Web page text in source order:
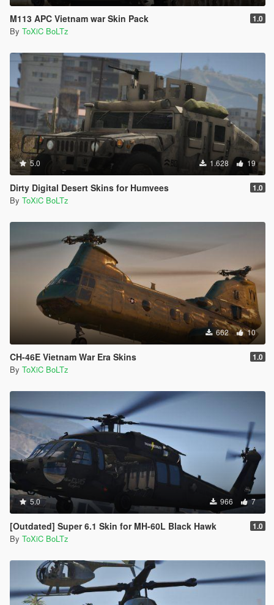
M113 APC Vietnam war Skin Pack 1.0
By ToXiC BoLTz
5.0 1.628 19
Dirty Digital Desert Skins for Humvees 1.0
By ToXiC BoLTz
662 10
CH-46E Vietnam War Era Skins 1.0
By ToXiC BoLTz
5.0 966 7
[Outdated] Super 6.1 Skin for MH-60L Black Hawk 1.0
By ToXiC BoLTz